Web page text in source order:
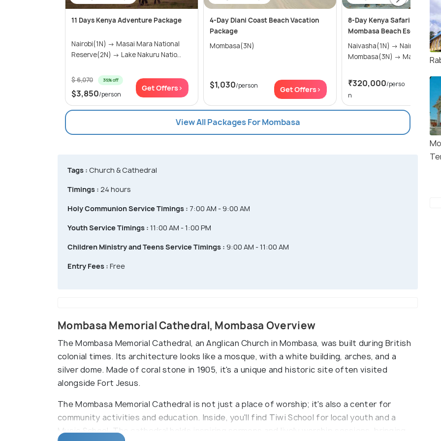
11 Days Kenya Adventure Package
Nairobi(1N) → Masai Mara National
Reserve(2N) → Lake Nakuru Natio...
$ 6,070 36% off
$3,850/person
Get Offers>
4-Day Diani Coast Beach Vacation
Package
Mombasa(3N)
$1,030/person Get Offers>
8-Day Kenya Safari
Mombasa Beach Escape
Naivasha(1N) → Nairobi(1N) →
Mombasa(3N) → Masai
₹320,000/perso
n
Get
View All Packages For Mombasa
Tags : Church & Cathedral
Timings : 24 hours
Holy Communion Service Timings : 7:00 AM - 9:00 AM
Youth Service Timings : 11:00 AM - 1:00 PM
Children Ministry and Teens Service Timings : 9:00 AM - 11:00 AM
Entry Fees : Free
Mombasa Memorial Cathedral, Mombasa Overview
The Mombasa Memorial Cathedral, an Anglican Church in Mombasa, was built during British
colonial times. Its architecture looks like a mosque, with a white building, arches, and a
silver dome. Made of coral stone in 1905, it's a unique and historic site often visited
alongside Fort Jesus.
The Mombasa Memorial Cathedral is not just a place of worship; it's also a center for
community activities and education. Inside, you'll find Tiwi School for local youth and a
Music School. The cathedral holds inspiring sermons and lively worship sessions, bringing